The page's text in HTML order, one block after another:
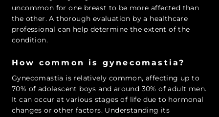
uncommon for one breast to be more affected than
the other. A thorough evaluation by a healthcare
professional can help determine the extent of the
condition.
How common is gynecomastia?
Gynecomastia is relatively common, affecting up to
70% of adolescent boys and around 30% of adult men.
It can occur at various stages of life due to hormonal
changes or other factors. Understanding its